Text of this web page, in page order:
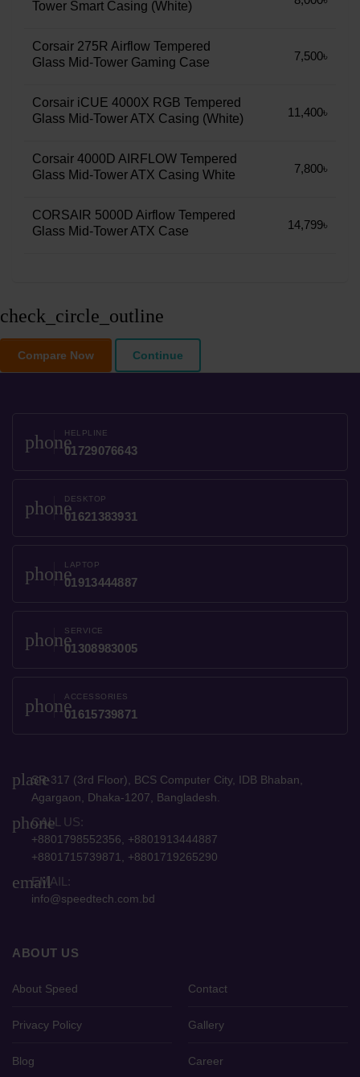
Tower Smart Casing (White)
Corsair 275R Airflow Tempered
Glass Mid-Tower Gaming Case
7,500৳
Corsair iCUE 4000X RGB Tempered
Glass Mid-Tower ATX Casing (White)
11,400৳
Corsair 4000D AIRFLOW Tempered
Glass Mid-Tower ATX Casing White
7,800৳
CORSAIR 5000D Airflow Tempered
Glass Mid-Tower ATX Case
14,799৳
check_circle_outline
Compare Now Continue
phoneHELPLINE
01729076643
phoneDESKTOP
01621383931
phoneLAPTOP
01913444887
phoneSERVICE
01308983005
phoneACCESSORIES
01615739871
placeSR-317 (3rd Floor), BCS Computer City, IDB Bhaban,
Agargaon, Dhaka-1207, Bangladesh.
phone
CALL US:
+8801798552356, +8801913444887
+8801715739871, +8801719265290
emailEMAIL:
info@speedtech.com.bd
ABOUT US
About Speed Contact
Privacy Policy Gallery
Blog Career